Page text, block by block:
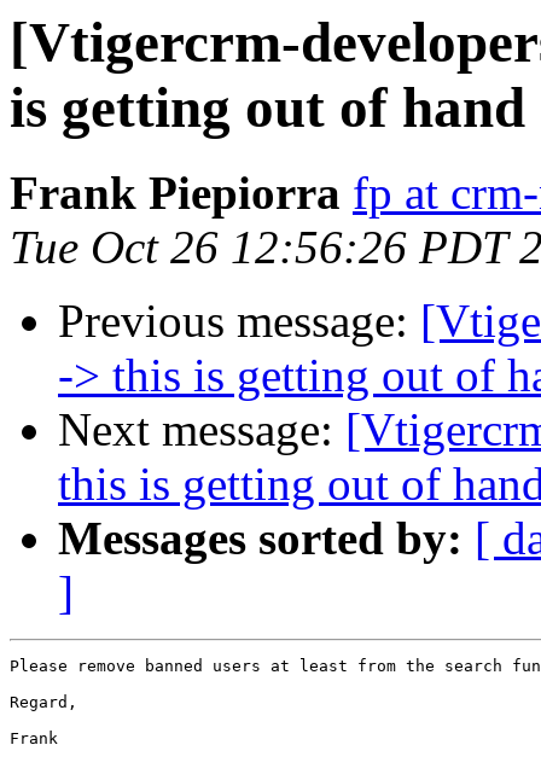
[Vtigercrm-
is getting out of hand
Frank Piepiorra fp at
Tue Oct 26 12:56:26 PDT
Previous message:
-> this is getting out of
Next message:
this is getting out of
Messages sorted by: [
]
Please remove banned users at least from the
Regard,
Frank